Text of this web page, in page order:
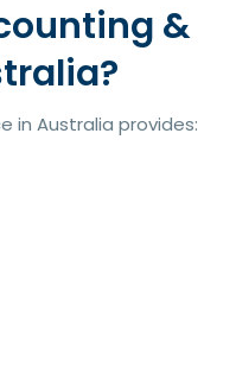
&
in Australia provides: